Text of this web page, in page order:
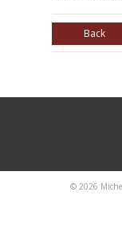
Back
© 2026